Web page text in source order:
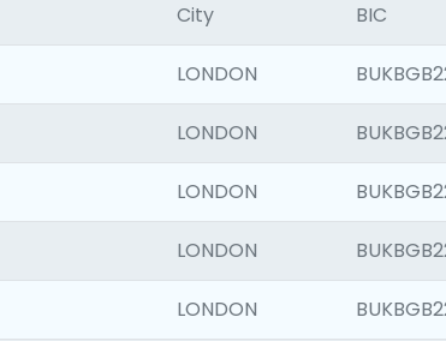
City BIC
LONDON
LONDON
LONDON
LONDON
LONDON